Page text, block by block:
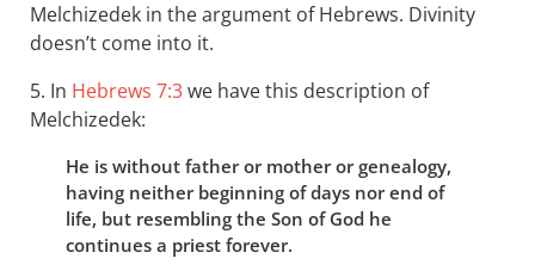
Melchizedek in the argument of Hebrews. Divinity
doesn’t come into it.
5. In Hebrews 7:3we have this description of
Melchizedek:
He is without father or mother or genealogy,
having neither beginning of days nor end of
life, but resembling the Son of God he
continues a priest forever.